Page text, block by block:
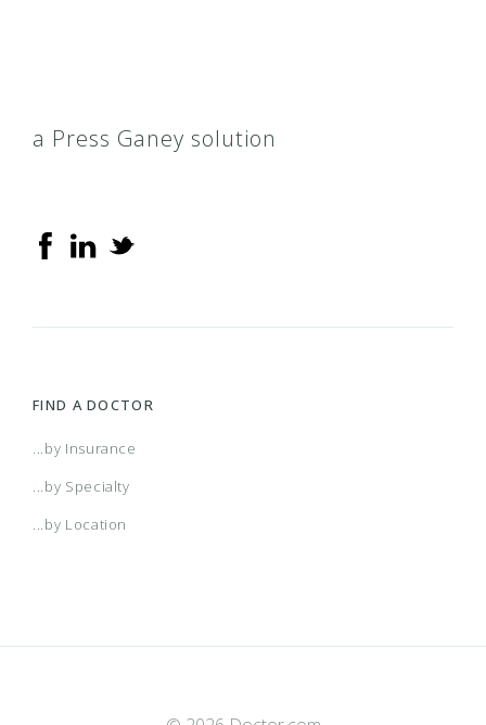
a Press Ganey solution
FIND A DOCTOR
...by Insurance
...by Specialty
...by Location